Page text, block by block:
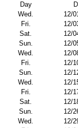
Day
Wed.
12/
Fri.
12/
Sat.
12/
Sun.
12/
Wed.
12/
Fri.
12/
Sun.
12/
Wed.
12/
Fri.
12/
Sat.
12/
Sun.
12/
Wed.
12/